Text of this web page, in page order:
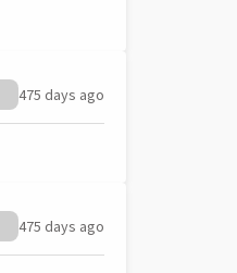
475 days ago
475 days ago